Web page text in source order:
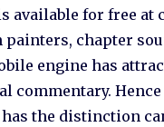
available for free at
painters, chapter
engine has
commentary. Hence
the distinction